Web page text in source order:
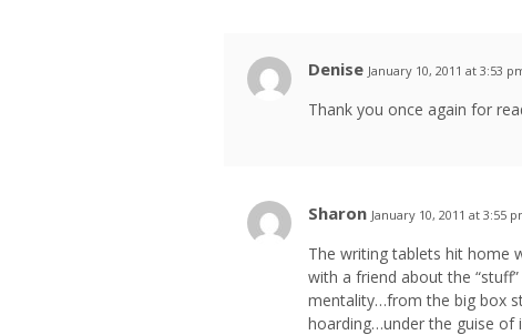
Denise January 10, 2011 at 3:53
Thank you once again for
Sharon January 10, 2011 at 3:55
The writing tablets hit home
with a friend about the
mentality…from the big box
hoarding…under the guise